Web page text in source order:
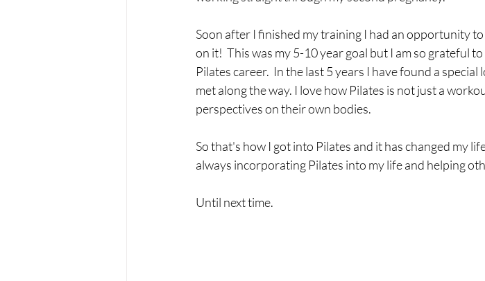
Soon after I finished my training I had an opportunity
on it!  This was my 5-10 year goal but I am so grateful
Pilates career.  In the last 5 years I have found a
met along the way. I love how Pilates is not just a
perspectives on their own bodies.
So that's how I got into Pilates and it has changed my
always incorporating Pilates into my life and helping
Until next time.